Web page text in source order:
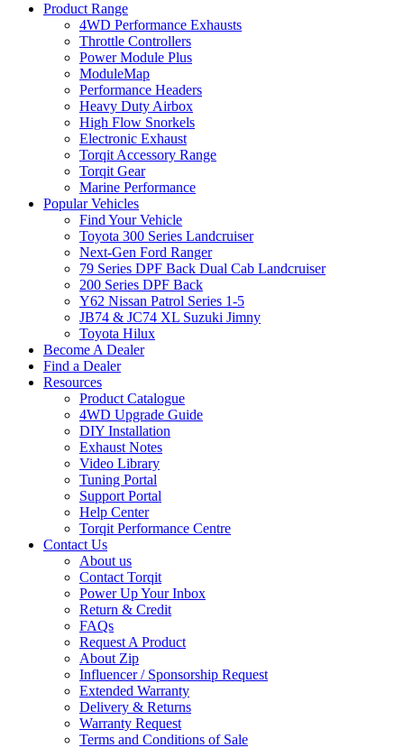
Product Range
4WD Performance Exhausts
Throttle Controllers
Power Module Plus
ModuleMap
Performance Headers
Heavy Duty Airbox
High Flow Snorkels
Electronic Exhaust
Torqit Accessory Range
Torqit Gear
Marine Performance
Popular Vehicles
Find Your Vehicle
Toyota 300 Series Landcruiser
Next-Gen Ford Ranger
79 Series DPF Back Dual Cab Landcruiser
200 Series DPF Back
Y62 Nissan Patrol Series 1-5
JB74 & JC74 XL Suzuki Jimny
Toyota Hilux
Become A Dealer
Find a Dealer
Resources
Product Catalogue
4WD Upgrade Guide
DIY Installation
Exhaust Notes
Video Library
Tuning Portal
Support Portal
Help Center
Torqit Performance Centre
Contact Us
About us
Contact Torqit
Power Up Your Inbox
Return & Credit
FAQs
Request A Product
About Zip
Influencer / Sponsorship Request
Extended Warranty
Delivery & Returns
Warranty Request
Terms and Conditions of Sale